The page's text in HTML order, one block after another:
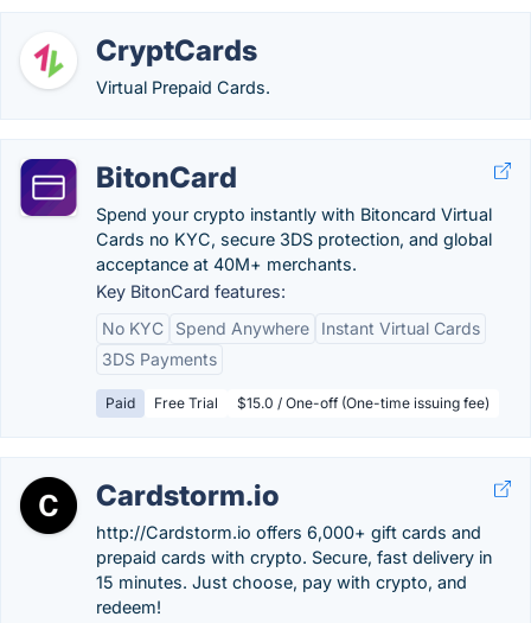
CryptCards
Virtual Prepaid Cards.
BitonCard
Spend your crypto instantly with Bitoncard Virtual
Cards no KYC, secure 3DS protection, and global
acceptance at 40M+ merchants.
Key BitonCard features:
No KYC
Spend Anywhere
Instant Virtual Cards
3DS Payments
Paid Free Trial $15.0 / One-off (One-time issuing fee)
Cardstorm.io
http://Cardstorm.io offers 6,000+ gift cards and
prepaid cards with crypto. Secure, fast delivery in
15 minutes. Just choose, pay with crypto, and
redeem!